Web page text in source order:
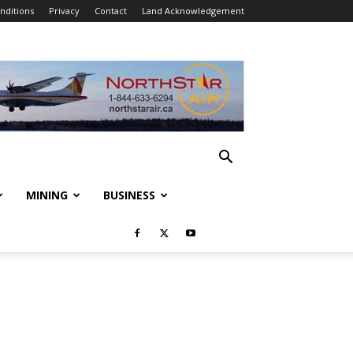
Privacy Contact Land Acknowledgement
MINING BUSINESS